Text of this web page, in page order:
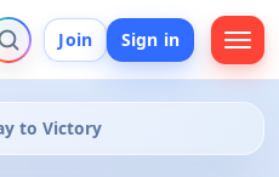
Join Sign in
to Victory